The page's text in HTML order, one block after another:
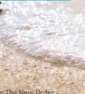
The New Order-